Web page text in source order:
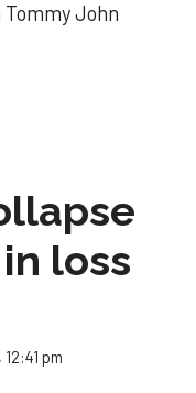
Tommy John
loss
pm